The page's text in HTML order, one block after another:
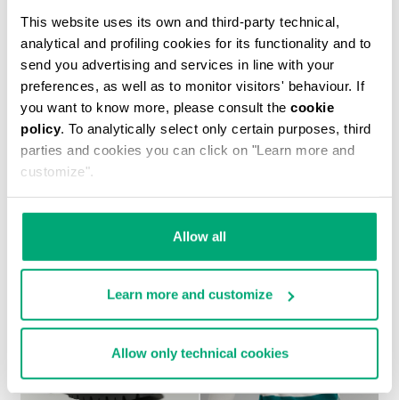
This website uses its own and third-party technical,
analytical and profiling cookies for its functionality and to
send you advertising and services in line with your
preferences, as well as to monitor visitors' behaviour. If
you want to know more, please consult the cookie
policy. To analytically select only certain purposes, third
parties and cookies you can click on "Learn more and
customize".
Allow all
Learn more and customize
Allow only technical cookies
MEN'S PUFFER JACKET WITH STRIPES
€ 154,80 € 387,00
40
% OFF
60